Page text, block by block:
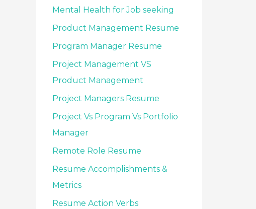
Mental Health for Job seeking
Product Management Resume
Program Manager Resume
Project Management VS
Product Management
Project Managers Resume
Project Vs Program Vs Portfolio
Manager
Remote Role Resume
Resume Accomplishments &
Metrics
Resume Action Verbs